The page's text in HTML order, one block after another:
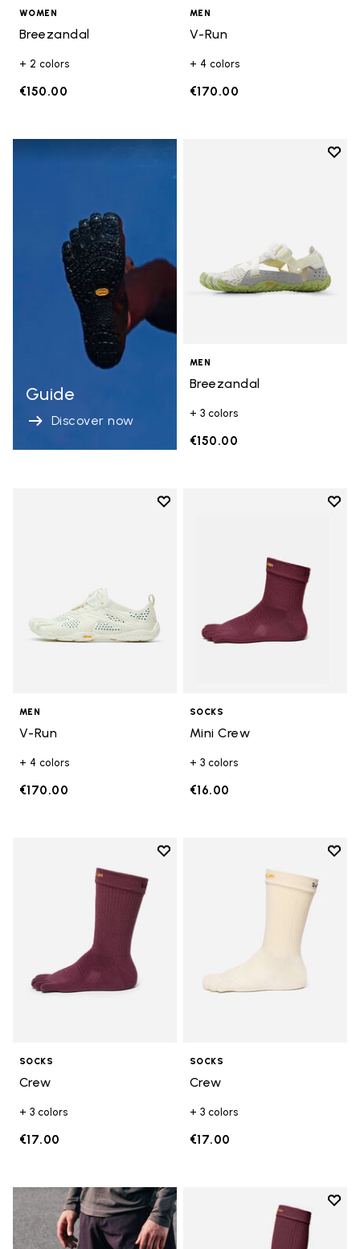
WOMEN
Breezandal
+ 2 colors
€150.00
MEN
V-Run
+ 4 colors
€170.00
Guide
Discover now
Add
MEN
Breezandal
+ 3 colors
€150.00
Add to wishlist
MEN
V-Run
+ 4 colors
€170.00
Add
SOCKS
Mini Crew
+ 3 colors
€16.00
Add to wishlist
Add to wishlist Crew
SOCKS
Crew
+ 3 colors
€17.00
Add
SOCKS
Crew
+ 3 colors
€17.00
Add